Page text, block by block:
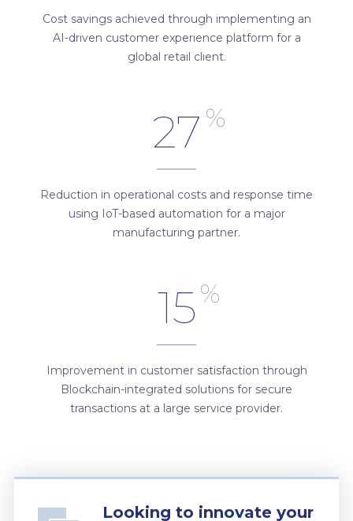
Cost savings achieved through implementing an
AI-driven customer experience platform for a
global retail client.
27 %
Reduction in operational costs and response time
using IoT-based automation for a major
manufacturing partner.
15 %
Improvement in customer satisfaction through
Blockchain-integrated solutions for secure
transactions at a large service provider.
Looking to innovate your